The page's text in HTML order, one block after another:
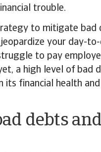
trouble.
to mitigate bad
your day-
to pay
a high level of bad
its financial health
debts